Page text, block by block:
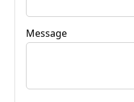
Message